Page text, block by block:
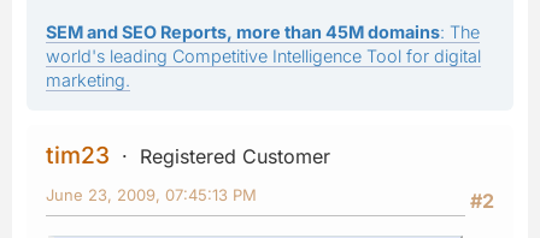
SEM and SEO Reports, more than 45M domains: The
world's leading Competitive Intelligence Tool for digital
marketing.
tim23
Registered Customer
#2
June 23, 2009, 07:45:13 PM